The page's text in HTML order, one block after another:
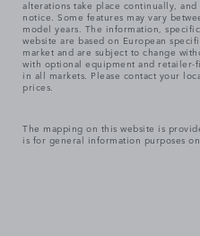
alterations take place continually,
notice. Some features may vary
model years. The information,
website are based on European
market and are subject to change
with optional equipment and retailer-
in all markets. Please contact your
prices.
The mapping on this website is
is for general information purposes